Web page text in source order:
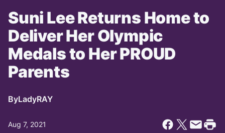
Suni Lee Returns Home to
Deliver Her Olympic
Medals to Her PROUD
Parents
ByLadyRAY
Aug 7, 2021